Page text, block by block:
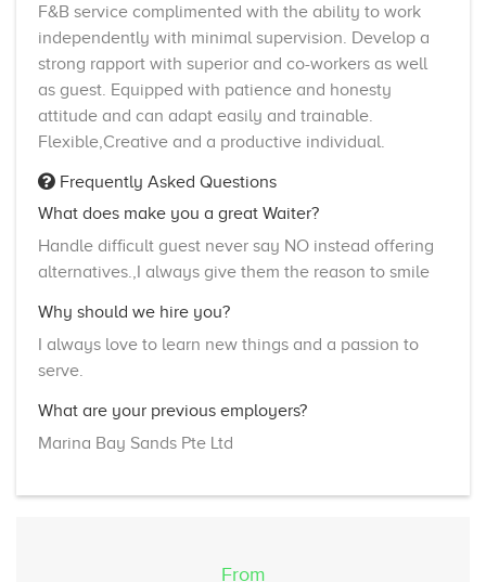
F&B service complimented with the ability to work
independently with minimal supervision. Develop a
strong rapport with superior and co-workers as well
as guest. Equipped with patience and honesty
attitude and can adapt easily and trainable.
Flexible,Creative and a productive individual.
Frequently Asked Questions
What does make you a great Waiter?
Handle difficult guest never say NO instead offering
alternatives.,I always give them the reason to smile
Why should we hire you?
I always love to learn new things and a passion to
serve.
What are your previous employers?
Marina Bay Sands Pte Ltd
From